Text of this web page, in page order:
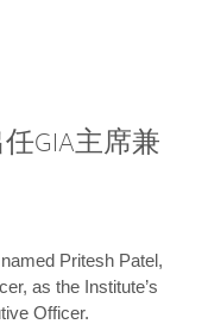
任GIA主席兼
Pritesh Patel,
as the Institute’s
Officer.